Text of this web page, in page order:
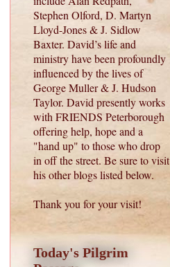
Stephen Olford, D. Martyn
Lloyd-Jones & J. Sidlow
Baxter. David’s life and
ministry have been profoundly
influenced by the lives of
George Muller & J. Hudson
Taylor. David presently works
with FRIENDS Peterborough
offering help, hope and a
"hand up" to those who drop
in off the street. Be sure to visit
his other blogs listed below.
Thank you for your visit!
Today's Pilgrim